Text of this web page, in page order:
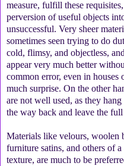
measure, fulfill these
perversion of useful objects
unsuccessful. Very sheer
sometimes seen trying to do
cold, flimsy, and objectless,
appear very much better
common error, even in houses
much surprise. On the other
are not well used, as they
the way back and leave the
Materials like velours, woolen
furniture satins, and others of
texture, are much to be